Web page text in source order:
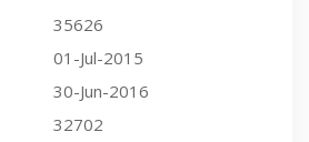
35626
01-Jul-2015
30-Jun-2016
32702